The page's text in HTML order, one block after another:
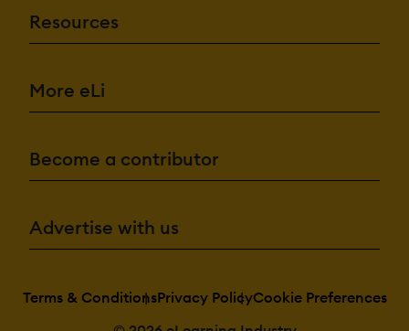
Resources
More eLi
Become a contributor
Advertise with us
Terms & ConditionsPrivacy PolicyCookie Preferences